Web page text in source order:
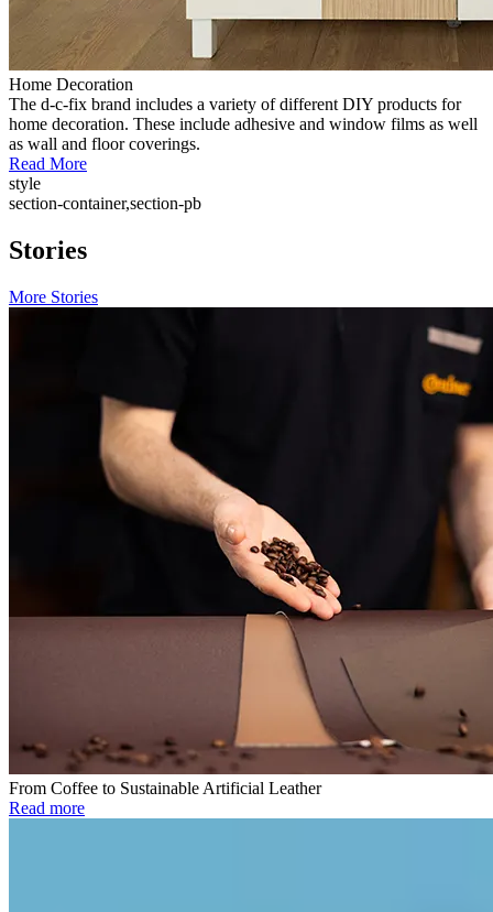
Home Decoration
The d-c-fix brand includes a variety of different DIY products for
home decoration. These include adhesive and window films as well
as wall and floor coverings.
Read More
style
section-container,section-pb
Stories
More Stories
From Coffee to Sustainable Artificial Leather
Read more